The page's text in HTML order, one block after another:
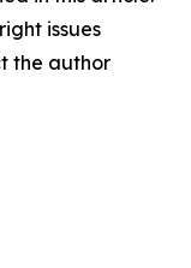
issues
the author